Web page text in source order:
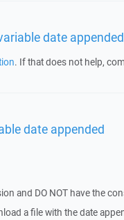
date appended
. If that does not help,
date appended
and DO NOT have the
a file with the date